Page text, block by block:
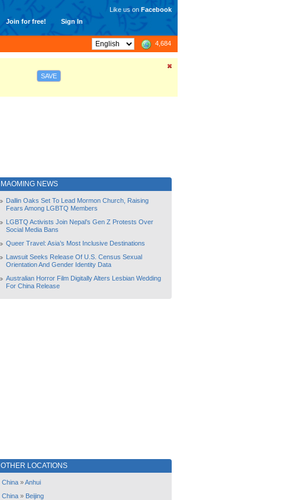
Join for free! Sign In
Like us on Facebook
4,684
SAVE
MAOMING NEWS
Dallin Oaks Set To Lead Mormon Church, Raising
Fears Among LGBTQ Members
LGBTQ Activists Join Nepal’s Gen Z Protests Over
Social Media Bans
Queer Travel: Asia’s Most Inclusive Destinations
Lawsuit Seeks Release Of U.S. Census Sexual
Orientation And Gender Identity Data
Australian Horror Film Digitally Alters Lesbian Wedding
For China Release
OTHER LOCATIONS
China »Anhui
China » Beijing